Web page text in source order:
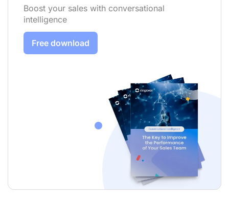
Boost your sales with conversational
intelligence
Free download